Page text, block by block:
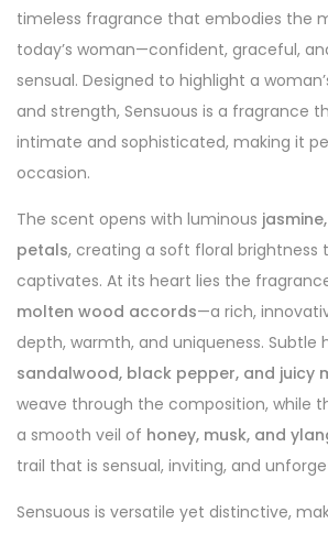
timeless fragrance that embodies the
today’s woman—confident, graceful,
sensual. Designed to highlight a
and strength, Sensuous is a fragrance
intimate and sophisticated, making it
occasion.
The scent opens with luminous
petals, creating a soft floral brightness
captivates. At its heart lies the
molten wood accords—a rich,
depth, warmth, and uniqueness. Subtle
sandalwood, black pepper, and juicy
weave through the composition, while
a smooth veil of honey, musk, and
trail that is sensual, inviting, and
Sensuous is versatile yet distinctive,